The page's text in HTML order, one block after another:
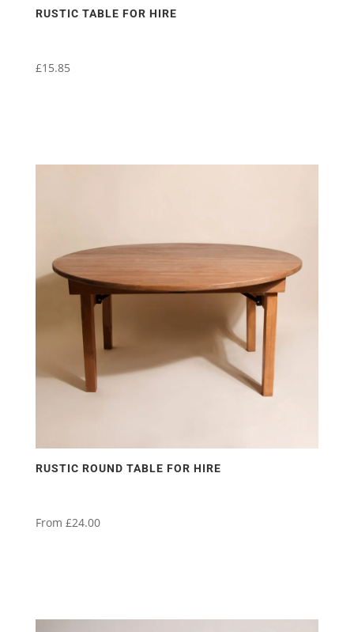
RUSTIC TABLE FOR HIRE
£15.85
RUSTIC ROUND TABLE FOR HIRE
From £24.00